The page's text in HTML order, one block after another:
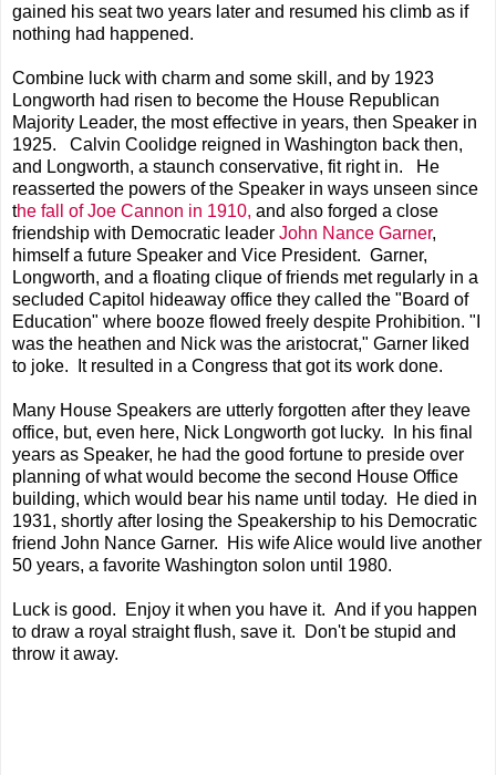
gained his seat two years later and resumed his climb as if
nothing had happened.
Combine luck with charm and some skill, and by 1923
Longworth had risen to become the House Republican
Majority Leader, the most effective in years, then Speaker in
1925. Calvin Coolidge reigned in Washington back then,
and Longworth, a staunch conservative, fit right in. He
reasserted the powers of the Speaker in ways unseen since
the fall of Joe Cannon in 1910, and also forged a close
friendship with Democratic leader John Nance Garner,
himself a future Speaker and Vice President. Garner,
Longworth, and a floating clique of friends met regularly in a
secluded Capitol hideaway office they called the "Board of
Education" where booze flowed freely despite Prohibition. "I
was the heathen and Nick was the aristocrat," Garner liked
to joke. It resulted in a Congress that got its work done.
Many House Speakers are utterly forgotten after they leave
office, but, even here, Nick Longworth got lucky. In his final
years as Speaker, he had the good fortune to preside over
planning of what would become the second House Office
building, which would bear his name until today. He died in
1931, shortly after losing the Speakership to his Democratic
friend John Nance Garner. His wife Alice would live another
50 years, a favorite Washington solon until 1980.
Luck is good. Enjoy it when you have it. And if you happen
to draw a royal straight flush, save it. Don't be stupid and
throw it away.